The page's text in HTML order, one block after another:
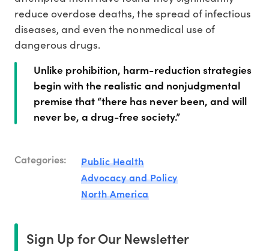
reduce overdose deaths, the spread of infectious
diseases, and even the nonmedical use of
dangerous drugs.
Unlike prohibition, harm-reduction strategies
begin with the realistic and nonjudgmental
premise that “there has never been, and will
never be, a drug-free society.”
Categories:
Public Health
Advocacy and Policy
North America
Sign Up for Our Newsletter